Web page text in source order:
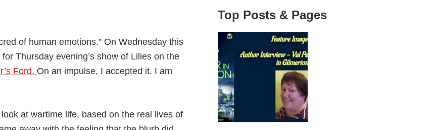
of human emotions.” On Wednesday this
Thursday evening’s show of Lilies on the
Ford. On an impulse, I accepted it. I am
at wartime life, based on the real lives of
Top Posts & Pages